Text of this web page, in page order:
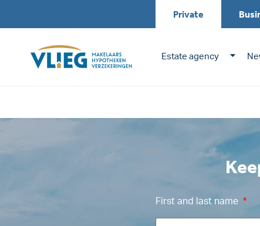
Private
Estate agency
Up to date –
First and last name